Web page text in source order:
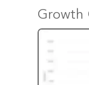
Growth